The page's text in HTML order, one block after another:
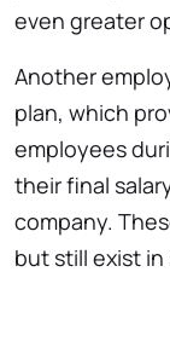
even greater
Another
plan, which
employees
their final
company.
but still exist